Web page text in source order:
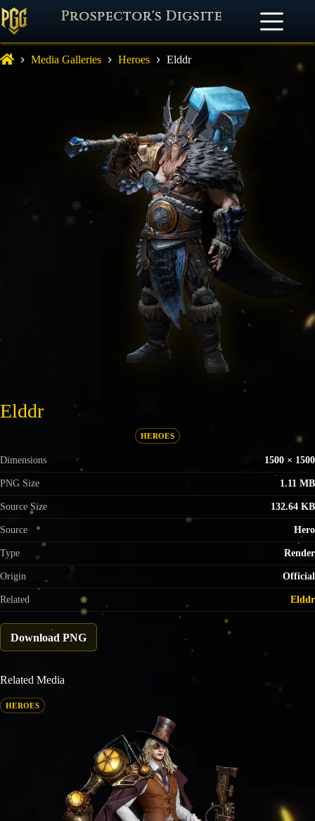
Prospector's Digsite
Media Galleries Heroes Elddr
Elddr
HEROES
Dimensions 1500 × 1500
PNG Size 1.11 MB
Source Size 132.64 KB
Source Hero
Type Render
Origin Official
Related Elddr
Download PNG
Related Media
HEROES